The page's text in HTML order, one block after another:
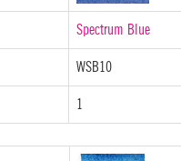
Spectrum Blue
WSB10
1